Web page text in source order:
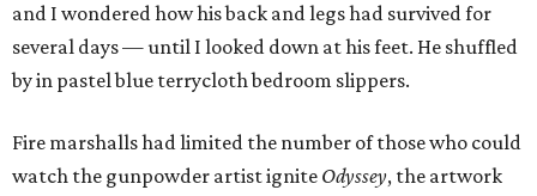
and I wondered how his back and legs had survived for
several days — until I looked down at his feet. He shuffled
by in pastel blue terrycloth bedroom slippers.
Fire marshalls had limited the number of those who could
watch the gunpowder artist ignite Odyssey, the artwork